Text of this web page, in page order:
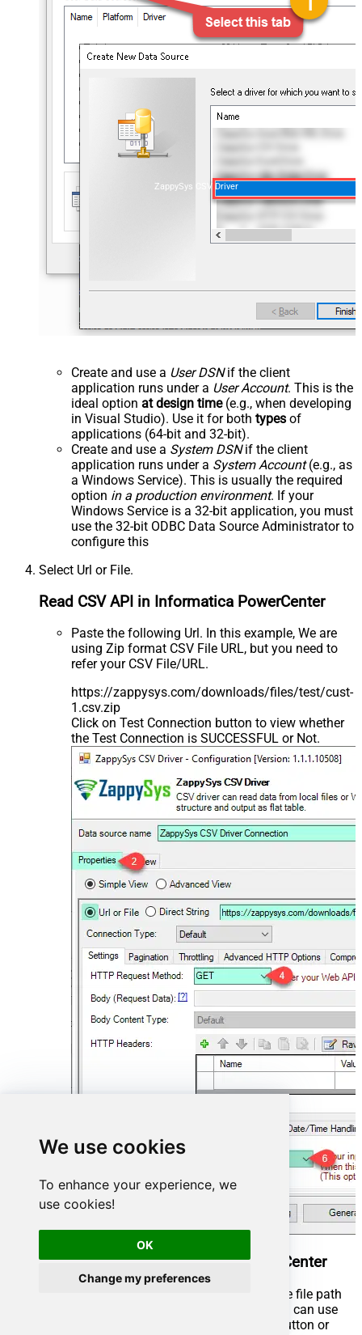
We use cookies
To enhance your experience, we
use cookies!
OK
Change my preferences
ZappySys CSV Driver
Create and use a User DSNif the client
application runs under a User Account. This is the
ideal option at design time(e.g., when developing
in Visual Studio). Use it for both types of
applications (64-bit and 32-bit).
Create and use a System DSNif the client
application runs under a System Account(e.g., as
a Windows Service). This is usually the required
option in a production environment. If your
Windows Service is a 32-bit application, you must
use the 32-bit ODBC Data Source Administrator to
configure this
Select Url or File.
Read CSV API in Informatica PowerCenter
Paste the following Url. In this example, We are
using Zip format CSV File URL, but you need to
refer your CSV File/URL.
https://zappysys.com/downloads/files/test/cust-
1.csv.zip
Click on Test Connection button to view whether
the Test Connection is SUCCESSFUL or Not.
Read CSV File in Informatica PowerCenter
You can use pass single file or multiple file path
using wildcard pattern in path and you can use
select single file by clicking [...] path button or